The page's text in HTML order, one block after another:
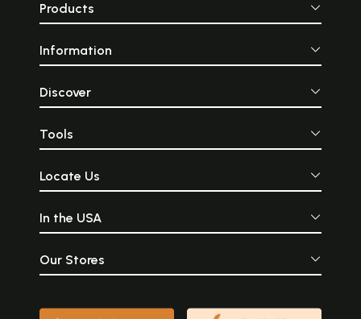
Products
Information
Discover
Tools
Locate Us
In the USA
Our Stores